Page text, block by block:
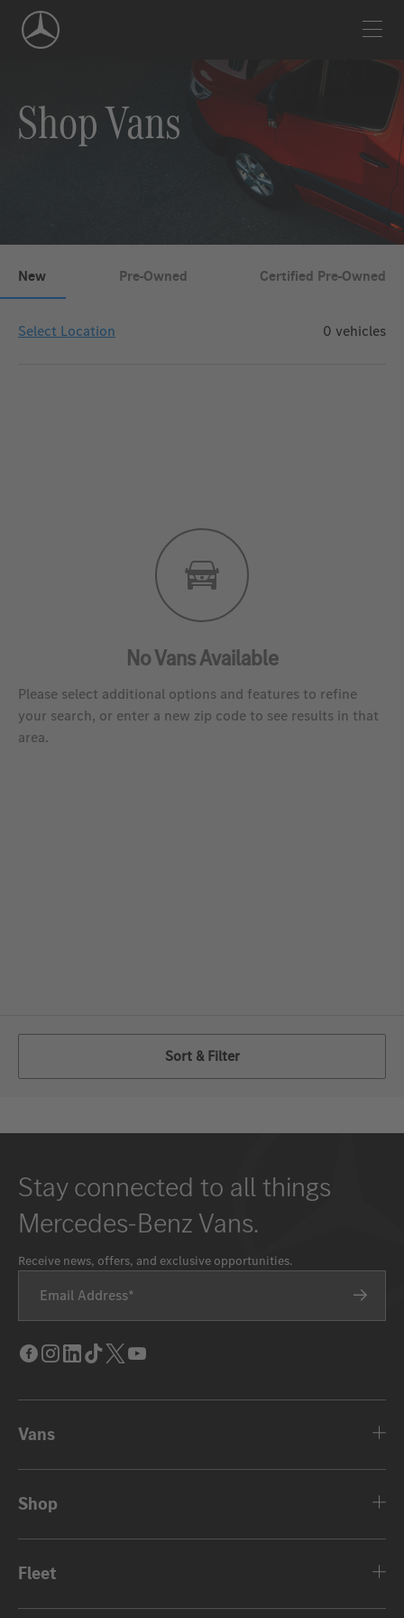
Navigation
Shop Vans
New Pre-Owned Certified Pre-Owned
Select Location 0 vehicles
No Vans Available
Please select additional options and features to refine
your search, or enter a new zip code to see results in that
area.
Sort & Filter
Stay connected to all things
Mercedes-Benz Vans.
Receive news, offers, and exclusive opportunities.
Email Address
Facebook
Instagram
LinkedIn
Tik
Tok
Twitter
Vans
Shop
Fleet